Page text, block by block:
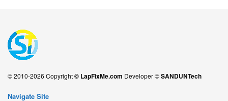
© 2010-2026 Copyright© LapFixMe.com Developer ©SANDUNTech
Navigate Site